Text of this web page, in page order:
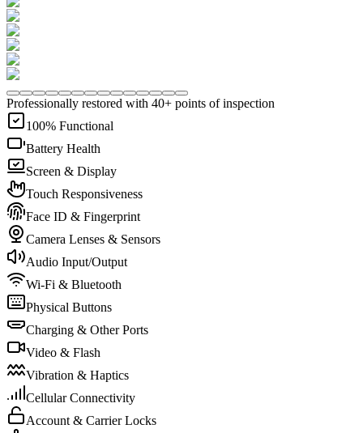
Professionally restored with 40+ points of inspection
100% Functional
Battery Health
Screen & Display
Touch Responsiveness
Face ID & Fingerprint
Camera Lenses & Sensors
Audio Input/Output
Wi-Fi & Bluetooth
Physical Buttons
Charging & Other Ports
Video & Flash
Vibration & Haptics
Cellular Connectivity
Account & Carrier Locks